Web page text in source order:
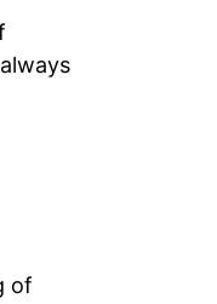
of